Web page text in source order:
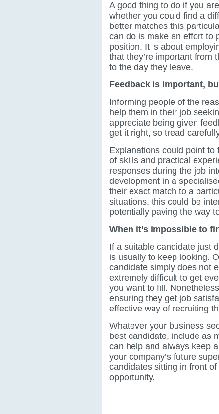
A good thing to do if you
whether you could find a
better matches this
can do is make an effort to
position. It is about
that they’re important from
to the day they leave.
Feedback is important,
Informing people of the
help them in their job
appreciate being given
get it right, so tread
Explanations could point to
of skills and practical
responses during the job
development in a
their exact match to a
situations, this could be
potentially paving the way
When it’s impossible to
If a suitable candidate just
is usually to keep looking.
candidate simply does not
extremely difficult to get
you want to fill.
ensuring they get job
effective way of recruiting
Whatever your business
best candidate, include as
can help and always keep
your company’s future
candidates sitting in front
opportunity.